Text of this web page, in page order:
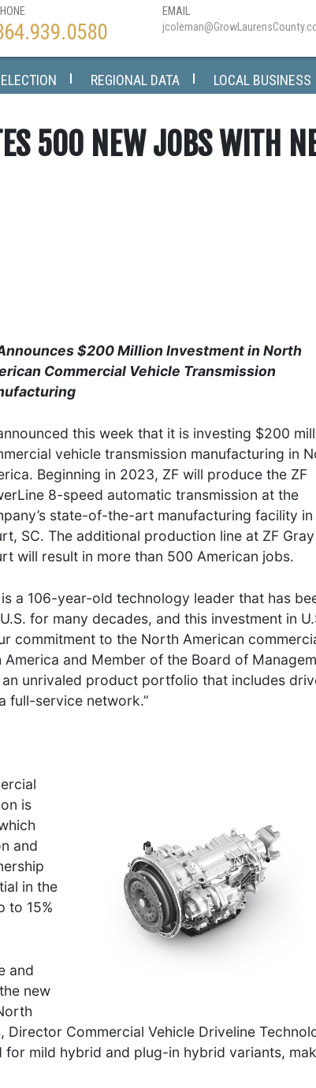
EMAIL
REGIONAL DATA LOCAL BUSINESS
500 NEW JOBS WITH
$200 Million Investment in North
Commercial Vehicle Transmission
this week that it is investing $200
vehicle transmission manufacturing in
Beginning in 2023, ZF will produce the ZF
8-speed automatic transmission at the
state-of-the-art manufacturing facility in
SC. The additional production line at ZF Gray
will result in more than 500 American jobs.
is a 106-year-old technology leader that has
for many decades, and this investment in
commitment to the North American
and Member of the Board of
unrivaled product portfolio that includes
full-service network.”
is
and
in the
to 15%
and
new
Director Commercial Vehicle Driveline
for mild hybrid and plug-in hybrid variants,